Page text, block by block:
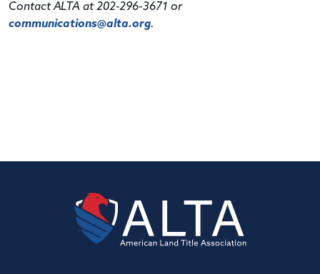
Contact ALTA at 202-296-3671 or
communications@alta.org.